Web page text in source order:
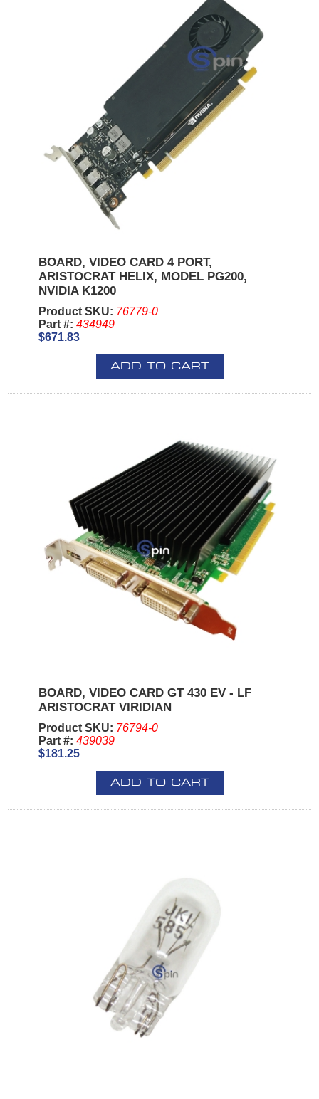
BOARD, VIDEO CARD 4 PORT,
ARISTOCRAT HELIX, MODEL PG200,
NVIDIA K1200
Product SKU: 76779-0
Part #: 434949
$671.83
ADD TO CART
BOARD, VIDEO CARD GT 430 EV - LF
ARISTOCRAT VIRIDIAN
Product SKU: 76794-0
Part #: 439039
$181.25
ADD TO CART